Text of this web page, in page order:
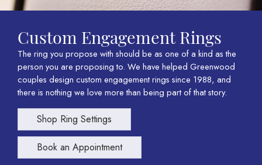
Custom Engagement Rings
The ring you propose with should be as one of a kind as the
person you are proposing to. We have helped Greenwood
couples design custom engagement rings since 1988, and
there is nothing we love more than being part of that story.
Shop Ring Settings
Book an Appointment